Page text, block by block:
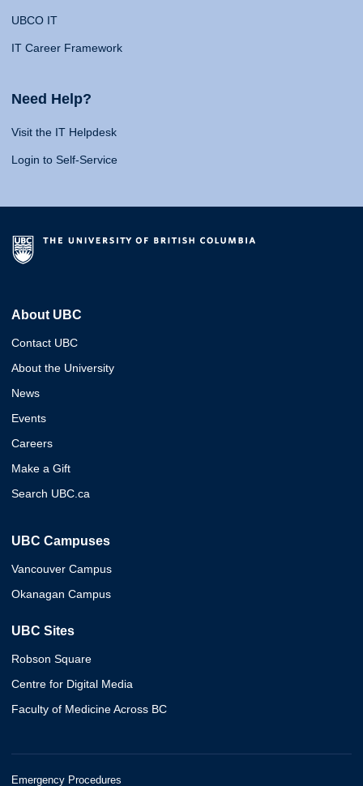
UBCO IT
IT Career Framework
Need Help?
Visit the IT Helpdesk
Login to Self-Service
About UBC
Contact UBC
About the University
News
Events
Careers
Make a Gift
Search UBC.ca
UBC Campuses
Vancouver Campus
Okanagan Campus
UBC Sites
Robson Square
Centre for Digital Media
Faculty of Medicine Across BC
Emergency Procedures